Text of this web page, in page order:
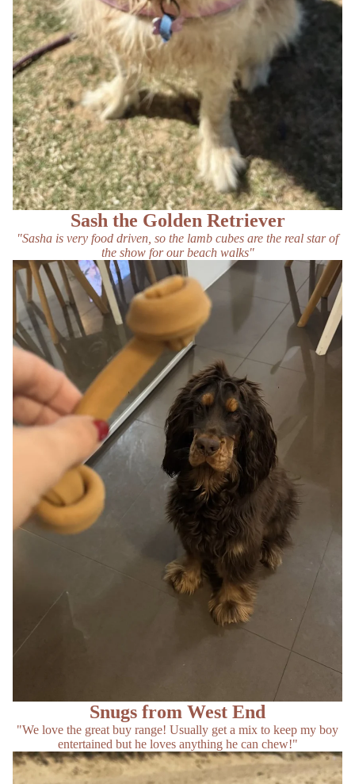
Sash the Golden Retriever
"Sasha is very food driven, so the lamb cubes are the real star of
the show for our beach walks"
Snugs from West End
"We love the great buy range! Usually get a mix to keep my boy
entertained but he loves anything he can chew!"